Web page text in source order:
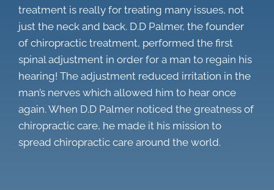
treatment is really for treating many issues, not
just the neck and back. D.D Palmer, the founder
of chiropractic treatment, performed the first
spinal adjustment in order for a man to regain his
hearing! The adjustment reduced irritation in the
man’s nerves which allowed him to hear once
again. When D.D Palmer noticed the greatness of
chiropractic care, he made it his mission to
spread chiropractic care around the world.